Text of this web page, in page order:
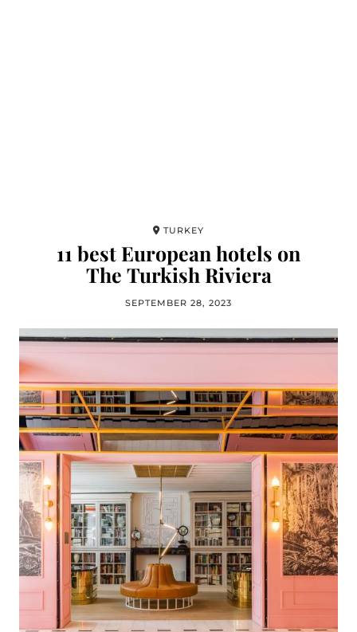
TURKEY
11 best European hotels on
The Turkish Riviera
SEPTEMBER 28, 2023